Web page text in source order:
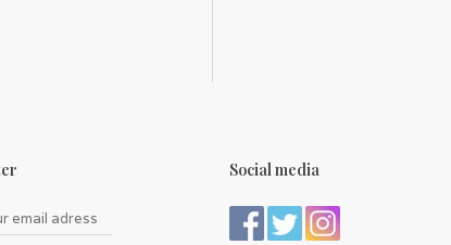
Social media